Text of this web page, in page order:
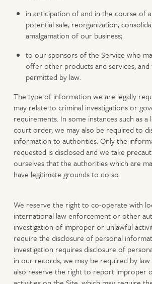
in anticipation of and in the course of
potential sale, reorganization,
amalgamation of our business;
to our sponsors of the Service who
offer other products and services;
permitted by law.
The type of information we are legally
may relate to criminal investigations or
requirements. In some instances such as
court order, we may also be required to
information to authorities. Only the
requested is disclosed and we take
ourselves that the authorities which are
have legitimate grounds to do so.
We reserve the right to co-operate with
international law enforcement or other
investigation of improper or unlawful
require the disclosure of personal
investigation requires disclosure of
in our records, we may be required by
also reserve the right to report improper